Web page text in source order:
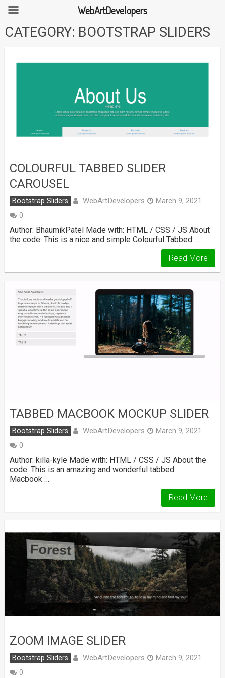
Skip
toCATEGORY: BOOTSTRAP SLIDERS
COLOURFUL TABBED SLIDER
CAROUSEL
Bootstrap Sliders WebArtDevelopers
March 9, 2021
0
Author: BhaumikPatel Made with: HTML / CSS / JS About
the code: This is a nice and simple Colourful Tabbed …
Read More
TABBED MACBOOK MOCKUP SLIDER
Bootstrap Sliders WebArtDevelopers
March 9, 2021
0
Author: killa-kyle Made with: HTML / CSS / JS About the
code: This is an amazing and wonderful tabbed
Macbook …
Read More
ZOOM IMAGE SLIDER
Bootstrap Sliders WebArtDevelopers
March 9, 2021
0
WebArtDevelopers